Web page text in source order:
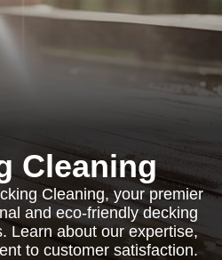
Cleaning
Cleaning, your premier
and eco-friendly decking
Learn about our expertise,
to customer satisfaction.